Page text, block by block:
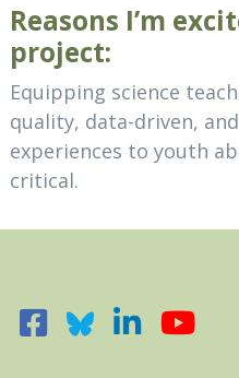
Reasons I’m
project:
Equipping science
quality, data-driven,
experiences to youth
critical.